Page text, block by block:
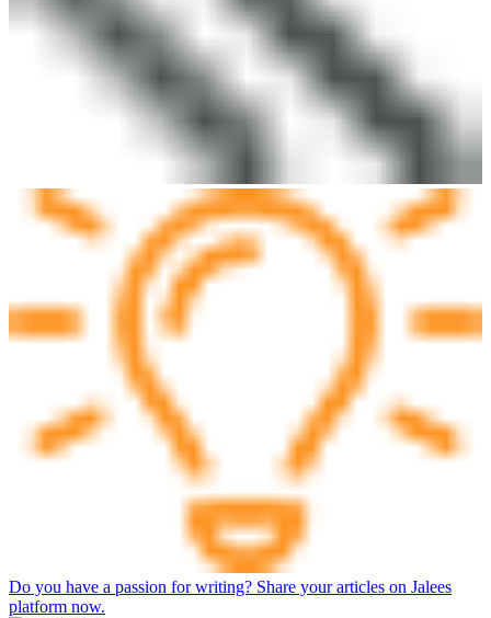
Do you have a passion for writing? Share your articles on Jalees
platform now.